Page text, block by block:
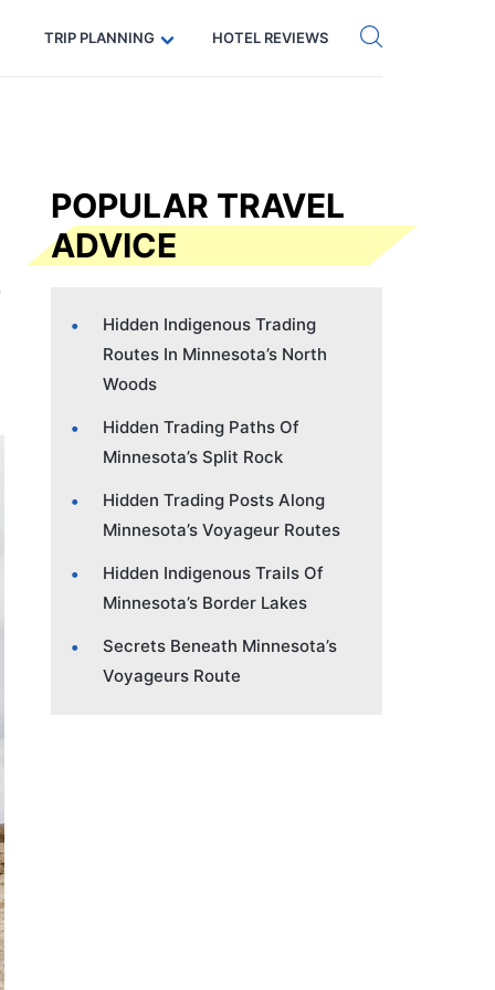
Code: SECRETS5 — 5% off Get eSIM →
TRIP PLANNING HOTEL REVIEWS
POPULAR TRAVEL
ADVICE
Hidden Indigenous Trading
Routes In Minnesota’s North
Woods
Hidden Trading Paths Of
Minnesota’s Split Rock
Hidden Trading Posts Along
Minnesota’s Voyageur Routes
Hidden Indigenous Trails Of
Minnesota’s Border Lakes
Secrets Beneath Minnesota’s
Voyageurs Route